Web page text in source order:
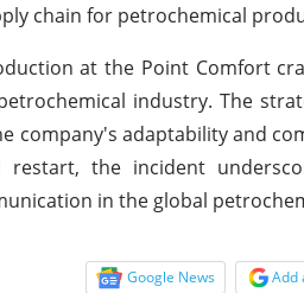
chain for petrochemical
at the Point Comfort
industry. The
company's adaptability and
the incident
in the global
Google News Add